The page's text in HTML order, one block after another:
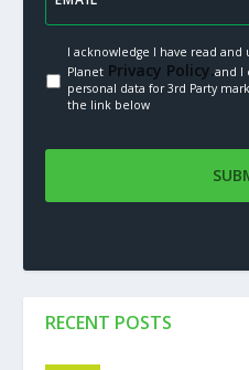
I acknowledge I have read and
PlanetPrivacy Policy.and I
personal data for 3rd Party
the link below
RECENT POSTS